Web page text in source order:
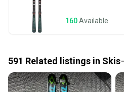
business days once the
seller). We provide
label, and buyers receive
Save money. Save the
When you save big on
also keeping more gear
160Available
591 Related listings in Skis